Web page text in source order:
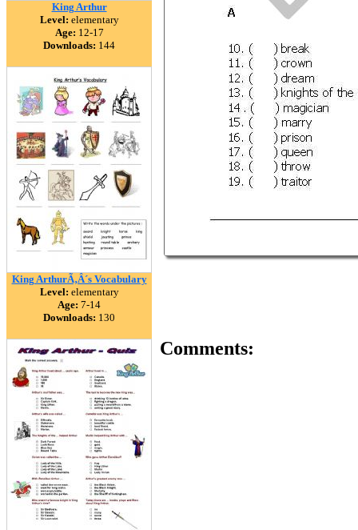
King Arthur
Level: elementary
Age: 12-17
Downloads: 144
King ArthurÃ‚Â´s Vocabulary
Level: elementary
Age: 7-14
Downloads: 130
Comments: